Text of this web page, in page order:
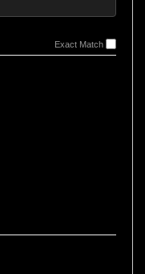
Exact Match